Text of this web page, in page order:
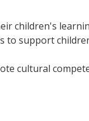
children's
support
cultural